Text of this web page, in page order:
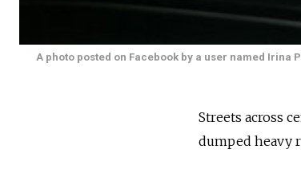
A photo posted on Facebook by a user named
Streets across
dumped heavy